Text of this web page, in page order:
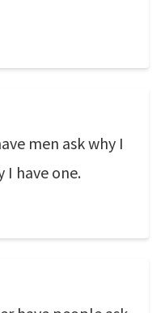
men ask why I
I have one.